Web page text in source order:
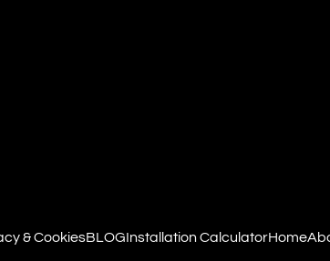
& CookiesBLOGInstallation CalculatorHome